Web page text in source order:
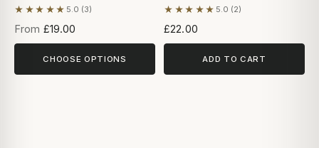
★★★★★ 5.0 (3)
Based on 3 reviews
From £19.00
CHOOSE OPTIONS
★★★★★ 5.0 (2)
Based on 2 reviews
£22.00
ADD TO CART